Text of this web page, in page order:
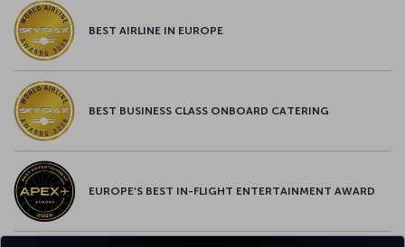
BEST AIRLINE IN EUROPE
BEST BUSINESS CLASS ONBOARD CATERING
EUROPE’S BEST IN-FLIGHT ENTERTAINMENT AWARD